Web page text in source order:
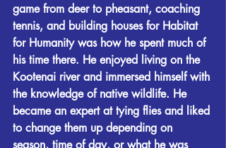
game from deer to pheasant, coaching
tennis, and building houses for Habitat
for Humanity was how he spent much of
his time there. He enjoyed living on the
Kootenai river and immersed himself with
the knowledge of native wildlife. He
became an expert at tying flies and liked
to change them up depending on
season, time of day, or what he was